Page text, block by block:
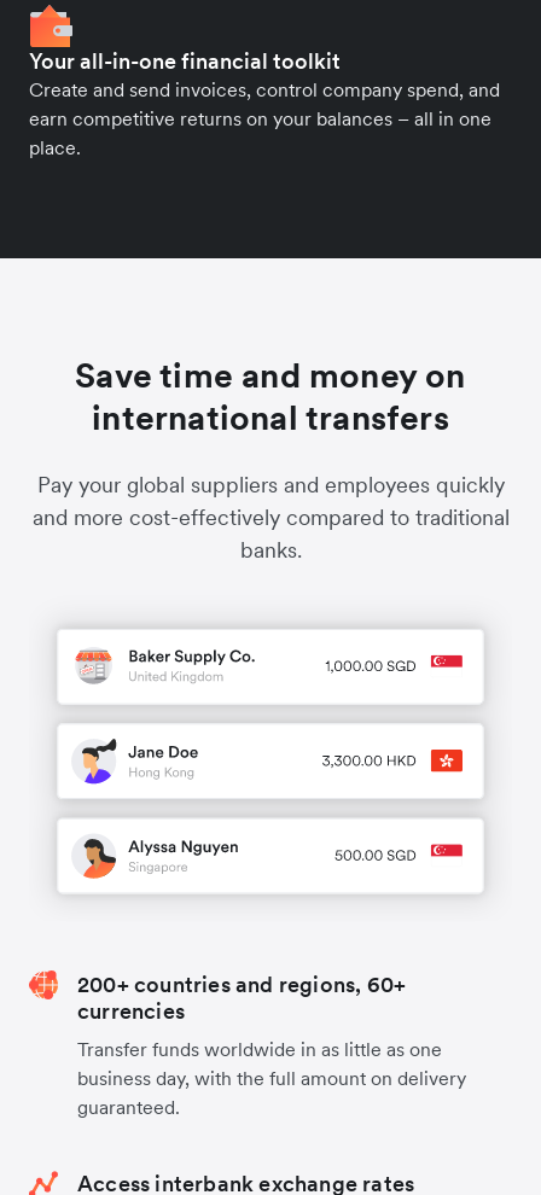
Your all-in-one financial toolkit
Create and send invoices, control company spend, and
earn competitive returns on your balances – all in one
place.
Save time and money on
international transfers
Pay your global suppliers and employees quickly
and more cost-effectively compared to traditional
banks.
200+ countries and regions, 60+
currencies
Transfer funds worldwide in as little as one
business day, with the full amount on delivery
guaranteed.
Access interbank exchange rates